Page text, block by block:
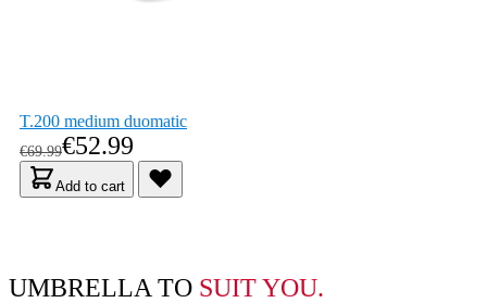
T.200 medium duomatic
As low as
€52.99
Regular Price
€69.99
Add to cart
UMBRELLA TO SUIT YOU.